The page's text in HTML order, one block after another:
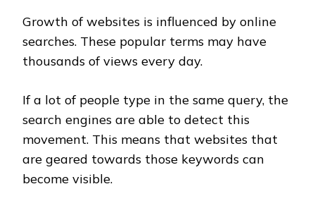
Growth of websites is influenced by online
searches. These popular terms may have
thousands of views every day.
If a lot of people type in the same query, the
search engines are able to detect this
movement. This means that websites that
are geared towards those keywords can
become visible.